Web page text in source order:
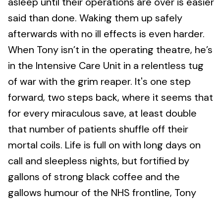
said than done. Waking them up safely
afterwards with no ill effects is even harder.
When Tony isn’t in the operating theatre, he’s
in the Intensive Care Unit in a relentless tug
of war with the grim reaper. It's one step
forward, two steps back, where it seems that
for every miraculous save, at least double
that number of patients shuffle off their
mortal coils. Life is full on with long days on
call and sleepless nights, but fortified by
gallons of strong black coffee and the
gallows humour of the NHS frontline, Tony